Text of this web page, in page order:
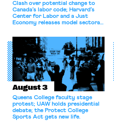
Clash over potential change to
Canada’s labor code; Harvard’s
Center for Labor and a Just
Economy releases model sectoral
for antitrust violations.
August 3
Queens College faculty stage
protest; UAW holds presidential
debate; the Protect College
Sports Act gets new life.